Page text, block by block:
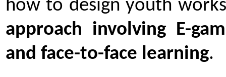
how to design youth
approach involving E-
and face-to-face learning.